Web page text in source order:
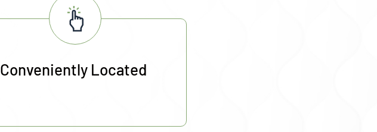
Conveniently Located